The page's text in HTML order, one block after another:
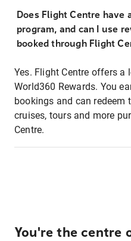
Does Flight Centre have
program, and can I use
booked through Flight
Yes. Flight Centre offers a
World360 Rewards. You
bookings and can redeem
cruises, tours and more
Centre.
You're the centre